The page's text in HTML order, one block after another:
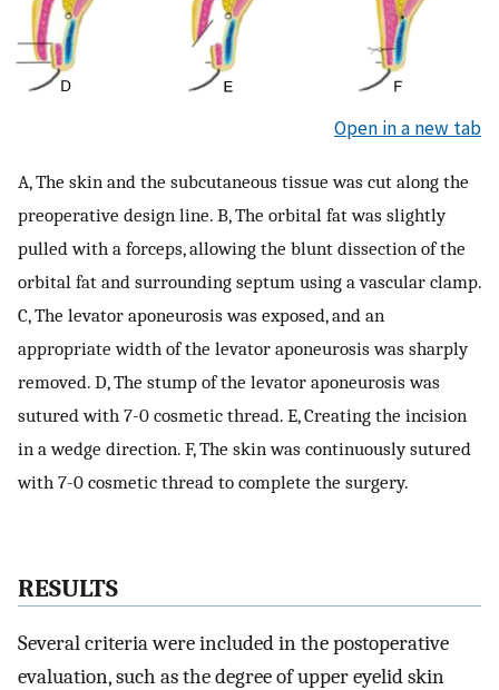
Open in a new tab
A, The skin and the subcutaneous tissue was cut along the
preoperative design line. B, The orbital fat was slightly
pulled with a forceps, allowing the blunt dissection of the
orbital fat and surrounding septum using a vascular clamp.
C, The levator aponeurosis was exposed, and an
appropriate width of the levator aponeurosis was sharply
removed. D, The stump of the levator aponeurosis was
sutured with 7-0 cosmetic thread. E, Creating the incision
in a wedge direction. F, The skin was continuously sutured
with 7-0 cosmetic thread to complete the surgery.
RESULTS
Several criteria were included in the postoperative
evaluation, such as the degree of upper eyelid skin